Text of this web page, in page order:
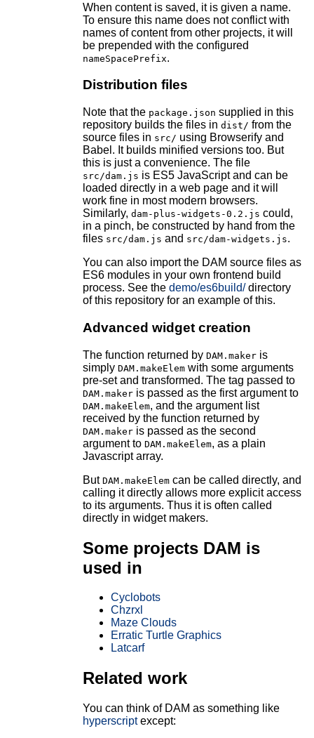
When content is saved, it is given a name.
To ensure this name does not conflict with
names of content from other projects, it will
be prepended with the configured
nameSpacePrefix.
Distribution files
Note that the package.json supplied in this
repository builds the files in dist/ from the
source files in src/ using Browserify and
Babel. It builds minified versions too. But
this is just a convenience. The file
src/dam.js is ES5 JavaScript and can be
loaded directly in a web page and it will
work fine in most modern browsers.
Similarly, dam-plus-widgets-0.2.js could,
in a pinch, be constructed by hand from the
files src/dam.js and src/dam-widgets.js.
You can also import the DAM source files as
ES6 modules in your own frontend build
process. See the demo/es6build/directory
of this repository for an example of this.
Advanced widget creation
The function returned by DAM.makeris
simply DAM.makeElemwith some arguments
pre-set and transformed. The tag passed to
DAM.makeris passed as the first argument to
DAM.makeElem, and the argument list
received by the function returned by
DAM.makeris passed as the second
argument to DAM.makeElem, as a plain
Javascript array.
But DAM.makeElemcan be called directly, and
calling it directly allows more explicit access
to its arguments. Thus it is often called
directly in widget makers.
Some projects DAM is
used in
Cyclobots
Chzrxl
Maze Clouds
Erratic Turtle Graphics
Latcarf
Related work
You can think of DAM as something like
hyperscriptexcept: